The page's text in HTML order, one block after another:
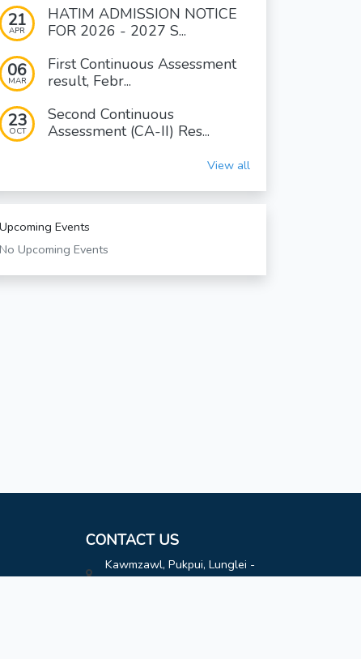
21
APR
HATIM ADMISSION NOTICE
FOR 2026 - 2027 S...
06
MAR
First Continuous Assessment
result, Febr...
23
OCT
Second Continuous
Assessment (CA-II) Res...
View all
Upcoming Events
No Upcoming Events
CONTACT US
Kawmzawl, Pukpui, Lunglei -